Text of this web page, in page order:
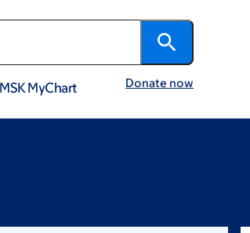
MSK MyChart Donate now